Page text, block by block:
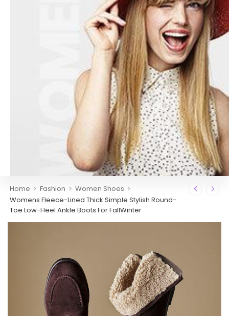
Home > Fashion > Women Shoes >
Womens Fleece-Lined Thick Simple Stylish Round-
Toe Low-Heel Ankle Boots For FallWinter